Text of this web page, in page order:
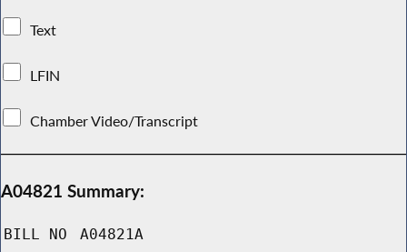
Text
LFIN
Chamber Video/Transcript
A04821 Summary:
BILL NO A04821A